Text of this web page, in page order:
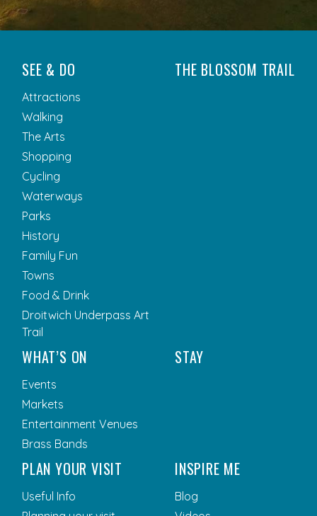
SEE & DO
Attractions
Walking
The Arts
Shopping
Cycling
Waterways
Parks
History
Family Fun
Towns
Food & Drink
Droitwich Underpass Art
Trail
THE BLOSSOM TRAIL
WHAT’S ON
Events
Markets
Entertainment Venues
Brass Bands
STAY
PLAN YOUR VISIT
Useful Info
INSPIRE ME
Blog